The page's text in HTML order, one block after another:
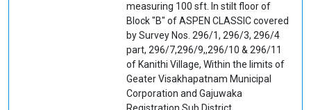
measuring 100 sft. In stilt floor of
Block "B" of ASPEN CLASSIC covered
by Survey Nos. 296/1, 296/3, 296/4
part, 296/7,296/9,,296/10 & 296/11
of Kanithi Village, Within the limits of
Geater Visakhapatnam Municipal
Corporation and Gajuwaka